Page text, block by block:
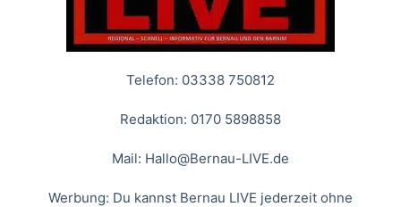
Telefon: 03338 750812
Redaktion: 0170 5898858
Mail: Hallo@Bernau-LIVE.de
Werbung: Du kannst Bernau LIVE jederzeit ohne